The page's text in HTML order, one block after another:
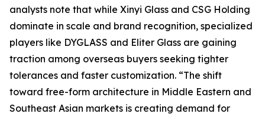
analysts note that while Xinyi Glass and CSG Holding
dominate in scale and brand recognition, specialized
players like DYGLASS and Eliter Glass are gaining
traction among overseas buyers seeking tighter
tolerances and faster customization. “The shift
toward free-form architecture in Middle Eastern and
Southeast Asian markets is creating demand for